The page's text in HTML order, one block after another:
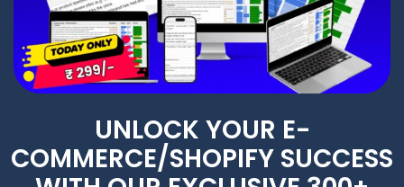
UNLOCK YOUR E-
COMMERCE/SHOPIFY SUCCESS